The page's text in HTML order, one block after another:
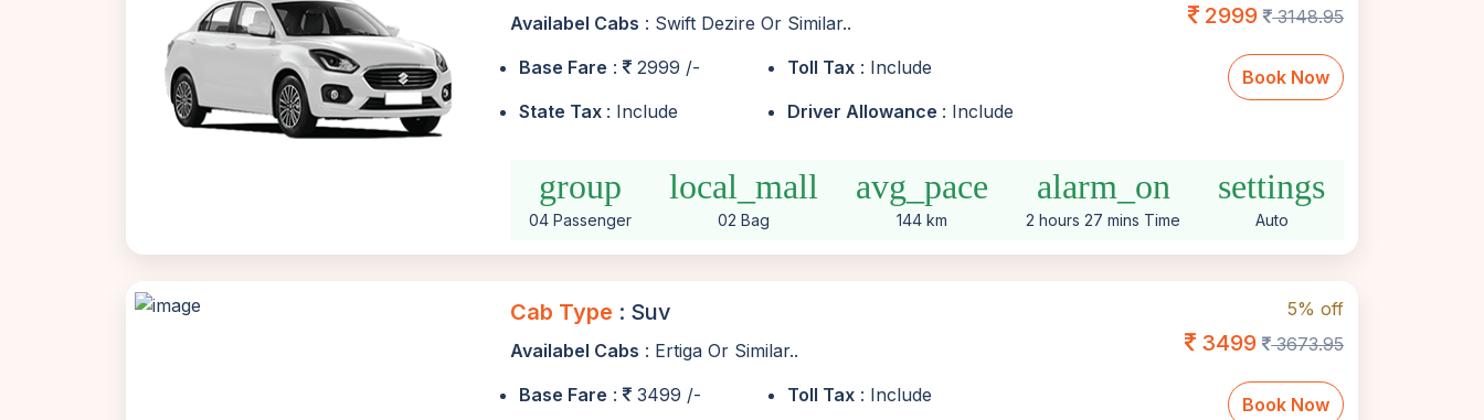
Availabel Cabs : Swift Dezire Or Similar..
Base Fare : 2999 /- Toll Tax : Include
State Tax : Include Driver Allowance : Include
2999 3148.95
Book Now
group
04 Passenger
local_mall
02 Bag
avg_pace
144 km
alarm_on
2 hours 27 mins Time
settings
Auto
Cab Type : Suv
Availabel Cabs : Ertiga Or Similar..
Base Fare : 3499 /- Toll Tax : Include
5% off
3499 3673.95
Book Now